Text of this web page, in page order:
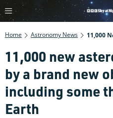
Home Astronomy News
11,000 new
by a brand new
including some
Earth